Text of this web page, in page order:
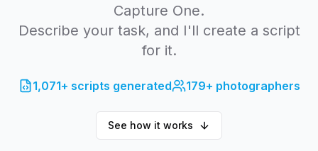
Capture One.
Describe your task, and I'll create a script
for it.
1,071+ scripts generated 179+ photographers
See how it works